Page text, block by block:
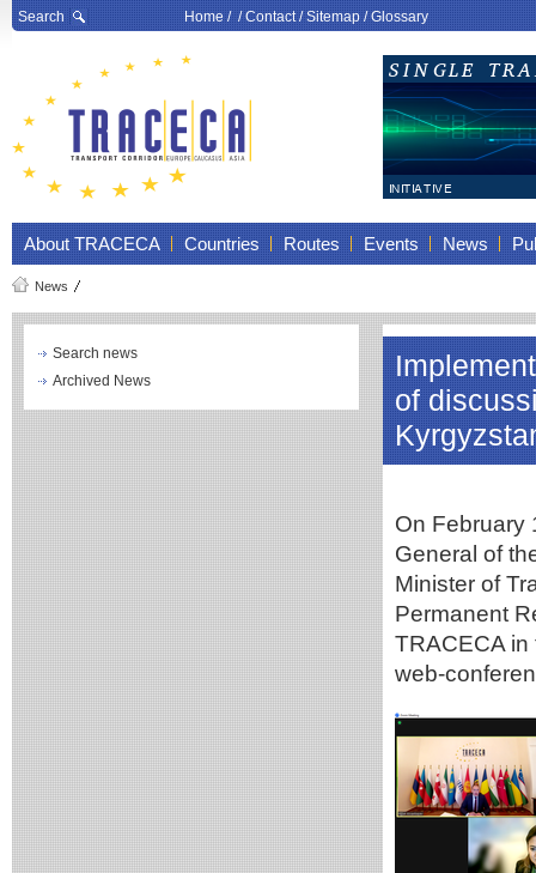
Search Home/ /Contact/Sitemap/Glossary
About TRACECA Countries Routes Events News
News
Search news
Archived News
of
On February
General of
Minister of
Permanent
TRACECA
web-